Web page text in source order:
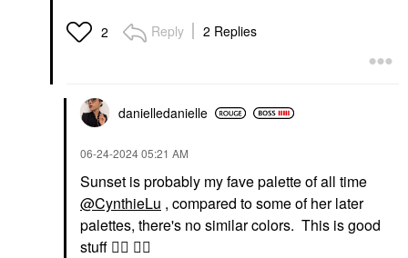
2 Reply 2 Replies
danielledanielle
‎06-24-202405:21 AM
Sunset is probably my fave palette of all time
@CynthieLu , compared to some of her later
palettes, there's no similar colors. This is good
stuff 👍🏽 👍🏽